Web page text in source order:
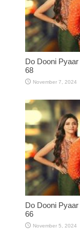
Do Dooni
68
November 7, 2024
Do Dooni
66
November 5, 2024